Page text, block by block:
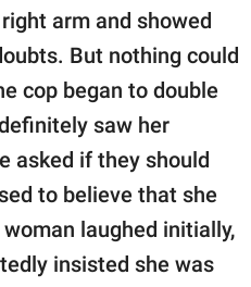
arm and showed
But nothing could
cop began to double
saw her
asked if they should
to believe that she
laughed initially,
insisted she was